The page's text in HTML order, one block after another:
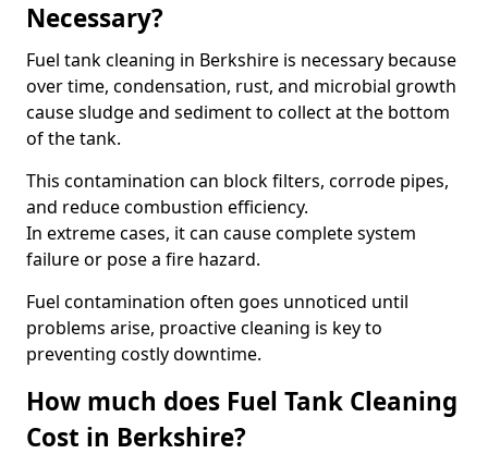
Necessary?
Fuel tank cleaning in Berkshire is necessary because
over time, condensation, rust, and microbial growth
cause sludge and sediment to collect at the bottom
of the tank.
This contamination can block filters, corrode pipes,
and reduce combustion efficiency.
In extreme cases, it can cause complete system
failure or pose a fire hazard.
Fuel contamination often goes unnoticed until
problems arise, proactive cleaning is key to
preventing costly downtime.
How much does Fuel Tank Cleaning
Cost in Berkshire?